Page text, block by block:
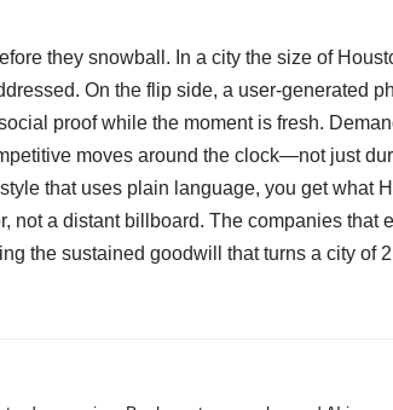
they snowball. In a city the size of
On the flip side, a user‑generated
proof while the moment is fresh.
moves around the clock—not just
that uses plain language, you get what
not a distant billboard. The companies that
the sustained goodwill that turns a city of